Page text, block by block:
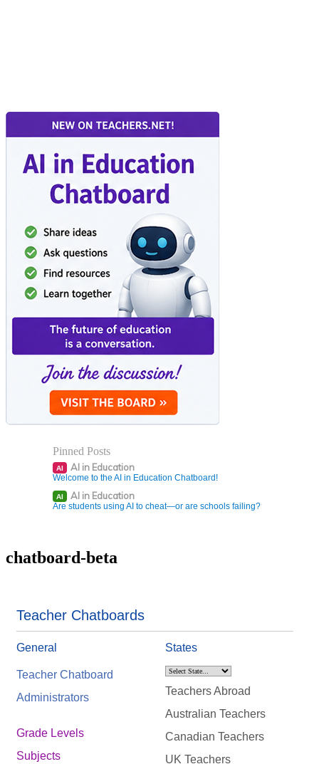
Pinned Posts
AI AI in Education
Welcome to the AI in Education Chatboard!
AI AI in Education
Are students using AI to cheat—or are schools failing?
chatboard-beta
Teacher Chatboards
General
Teacher Chatboard
Administrators
Grade Levels
Subjects
States
Teachers Abroad
Australian Teachers
Canadian Teachers
UK Teachers